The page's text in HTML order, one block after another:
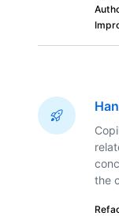
the